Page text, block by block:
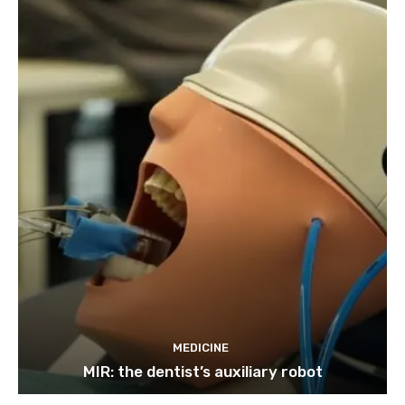
MEDICINE
MIR: the dentist’s auxiliary robot